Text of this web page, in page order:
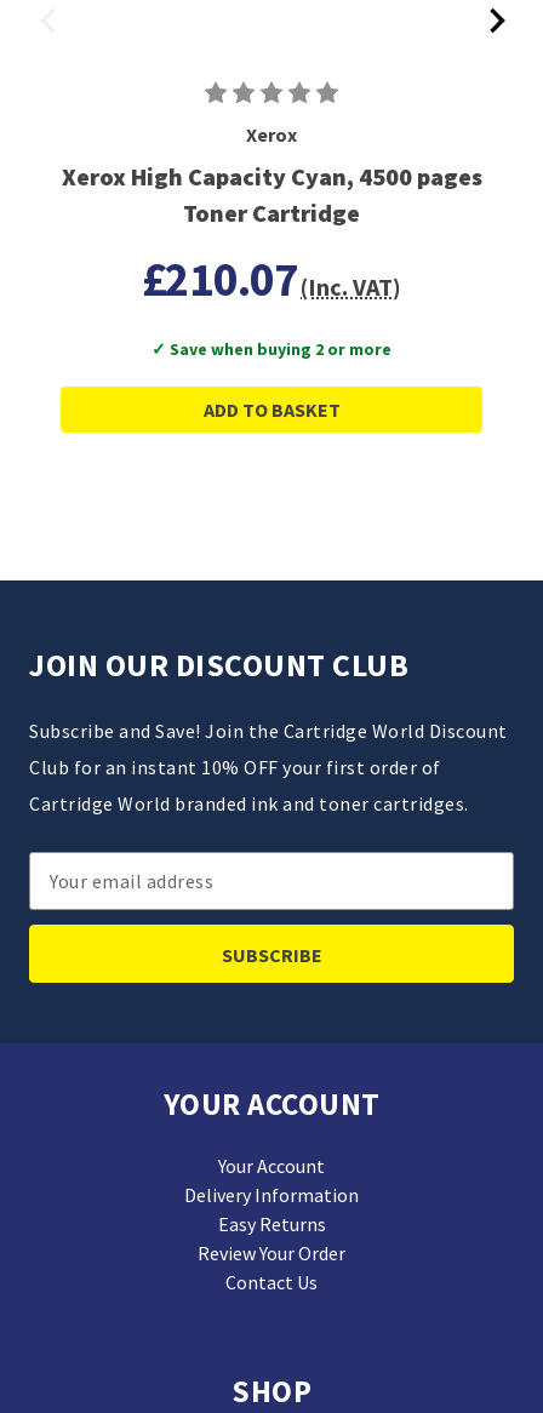
Xerox
Xerox High Capacity Cyan, 4500 pages
Toner Cartridge
£210.07(Inc. VAT)
✓ Save when buying 2 or more
ADD TO BASKET
JOIN OUR DISCOUNT CLUB
Subscribe and Save! Join the Cartridge World Discount
Club for an instant 10% OFF your first order of
Cartridge World branded ink and toner cartridges.
Email
Address
YOUR ACCOUNT
Your Account
Delivery Information
Easy Returns
Review Your Order
Contact Us
SHOP